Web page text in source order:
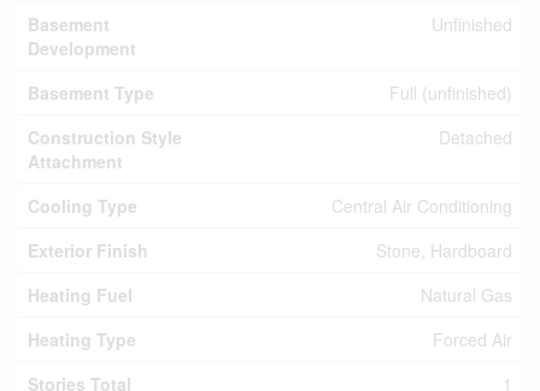
Basement
Development
Unfinished
Basement Type
Full (unfinished)
Construction Style
Attachment
Detached
Cooling Type
Central Air Conditioning
Exterior Finish
Stone, Hardboard
Heating Fuel
Natural Gas
Heating Type
Forced Air
Stories Total
1